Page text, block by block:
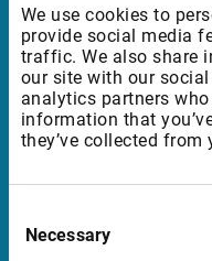
We use cookies to
provide social media
traffic. We also share
our site with our
analytics partners
information that
they’ve collected
Selection
Necessary
Infront
Nordic | Germany |
Benelux | UK | RSA
Support